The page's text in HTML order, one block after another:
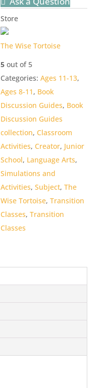
Mentor
Manual
quantity
Store
The Wise Tortoise
5 out of 5
Categories:Ages 11-13,
Ages 8-11, Book
Discussion Guides, Book
Discussion Guides
collection, Classroom
Activities, Creator, Junior
School, Language Arts,
Simulations and
Activities,Subject,The
Wise Tortoise,Transition
Classes,Transition
Classes